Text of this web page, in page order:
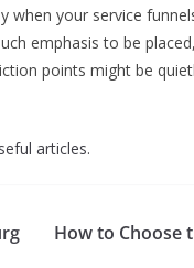
when your service
emphasis to be
points might be
articles.
How to Choose